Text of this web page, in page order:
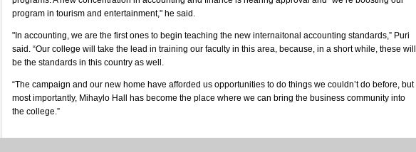
program in tourism and entertainment," he said.
"In accounting, we are the first ones to begin teaching the new internaitonal accounting standards,” Puri
said. “Our college will take the lead in training our faculty in this area, because, in a short while, these will
be the standards in this country as well.
“The campaign and our new home have afforded us opportunities to do things we couldn’t do before, but
most importantly, Mihaylo Hall has become the place where we can bring the business community into
the college.”